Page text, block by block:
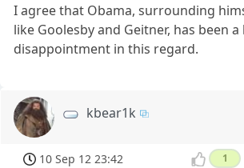
I agree that Obama, surrounding
like Goolesby and Geitner, has been a
disappointment in this regard.
kbear1k
10 Sep 12 23:42 1